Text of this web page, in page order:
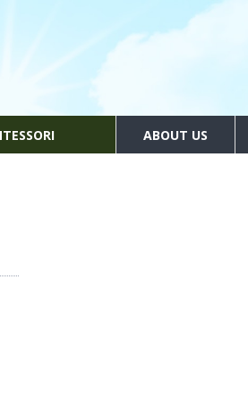
ABOUT US